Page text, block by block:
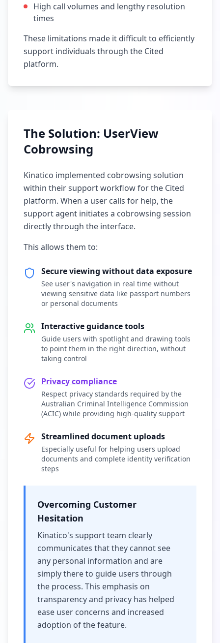
High call volumes and lengthy resolution
times
These limitations made it difficult to efficiently
support individuals through the Cited
platform.
The Solution: UserView
Cobrowsing
Kinatico implemented cobrowsing solution
within their support workflow for the Cited
platform. When a user calls for help, the
support agent initiates a cobrowsing session
directly through the interface.
This allows them to:
Secure viewing without data exposure
See user's navigation in real time without
viewing sensitive data like passport numbers
or personal documents
Interactive guidance tools
Guide users with spotlight and drawing tools
to point them in the right direction, without
taking control
Privacy compliance
Respect privacy standards required by the
Australian Criminal Intelligence Commission
(ACIC) while providing high-quality support
Streamlined document uploads
Especially useful for helping users upload
documents and complete identity verification
steps
Overcoming Customer
Hesitation
Kinatico's support team clearly
communicates that they cannot see
any personal information and are
simply there to guide users through
the process. This emphasis on
transparency and privacy has helped
ease user concerns and increased
adoption of the feature.